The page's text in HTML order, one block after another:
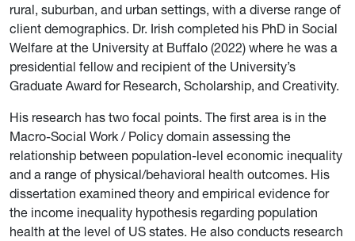
rural, suburban, and urban settings, with a diverse range of
client demographics. Dr. Irish completed his PhD in Social
Welfare at the University at Buffalo (2022) where he was a
presidential fellow and recipient of the University’s
Graduate Award for Research, Scholarship, and Creativity.
His research has two focal points. The first area is in the
Macro-Social Work / Policy domain assessing the
relationship between population-level economic inequality
and a range of physical/behavioral health outcomes. His
dissertation examined theory and empirical evidence for
the income inequality hypothesis regarding population
health at the level of US states. He also conducts research